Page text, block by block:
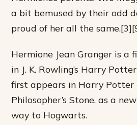
a bit bemused by their odd
proud of her all the
Hermione Jean Granger is a
in J. K. Rowling’s Harry
first appears in Harry Potter
Philosopher’s Stone, as a
way to Hogwarts.